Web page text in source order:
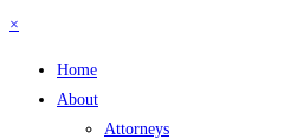
×
Home
About
Attorneys